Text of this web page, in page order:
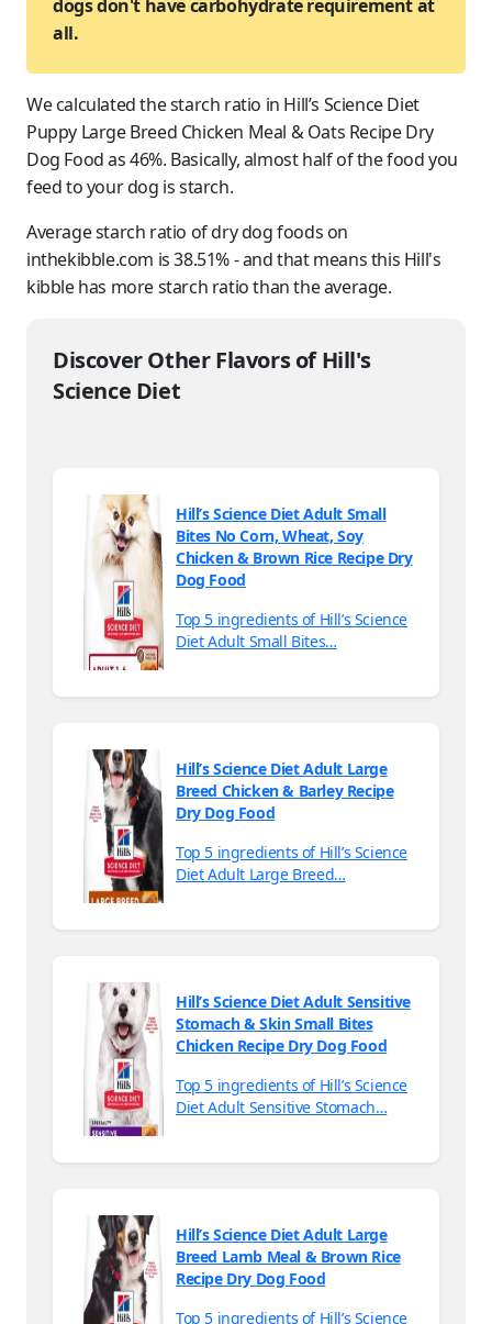
dogs don't have carbohydrate requirement at
all.
We calculated the starch ratio in Hill’s Science Diet
Puppy Large Breed Chicken Meal & Oats Recipe Dry
Dog Food as 46%. Basically, almost half of the food you
feed toyour dog is starch.
Average starch ratio of dry dog foods on
inthekibble.com is 38.51% - and that means this Hill's
kibble has more starch ratio than the average.
Discover Other Flavors of Hill's
Science Diet
Hill’s Science Diet Adult Small
Bites No Corn, Wheat, Soy
Chicken & Brown Rice Recipe Dry
Dog Food
Top 5 ingredients of Hill’s Science
Diet Adult Small Bites…
Hill’s Science Diet Adult Large
Breed Chicken & Barley Recipe
Dry Dog Food
Top 5 ingredients of Hill’s Science
Diet Adult Large Breed…
Hill’s Science Diet Adult Sensitive
Stomach & Skin Small Bites
Chicken Recipe Dry Dog Food
Top 5 ingredients of Hill’s Science
Diet Adult Sensitive Stomach…
Hill’s Science Diet Adult Large
Breed Lamb Meal & Brown Rice
Recipe Dry Dog Food
Top 5 ingredients of Hill’s Science